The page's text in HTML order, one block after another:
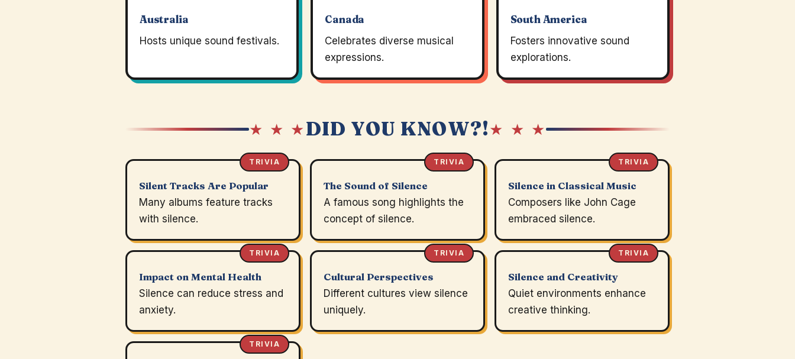
Australia
Hosts unique sound festivals.
Canada
Celebrates diverse musical
expressions.
South America
Fosters innovative sound
explorations.
★ ★ ★DID YOU KNOW?!★ ★ ★
TRIVIA
Silent Tracks Are Popular
Many albums feature tracks
with silence.
TRIVIA
The Sound of Silence
A famous song highlights the
concept of silence.
TRIVIA
Silence in Classical Music
Composers like John Cage
embraced silence.
TRIVIA
Impact on Mental Health
Silence can reduce stress and
anxiety.
TRIVIA
Cultural Perspectives
Different cultures view silence
uniquely.
TRIVIA
Silence and Creativity
Quiet environments enhance
creative thinking.
TRIVIA